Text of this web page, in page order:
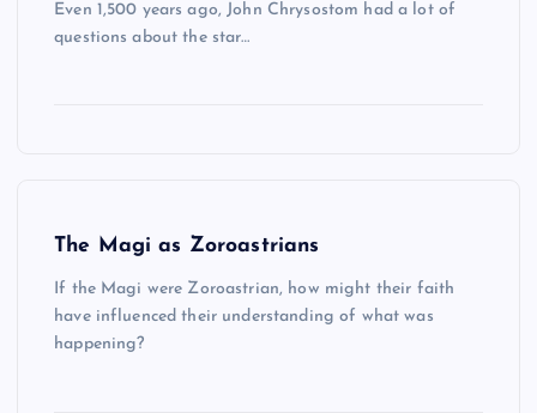
Even 1,500 years ago, John Chrysostom had a lot of
questions about the star…
The Magi as Zoroastrians
If the Magi were Zoroastrian, how might their faith
have influenced their understanding of what was
happening?